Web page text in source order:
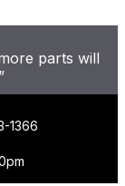
parts will
1366